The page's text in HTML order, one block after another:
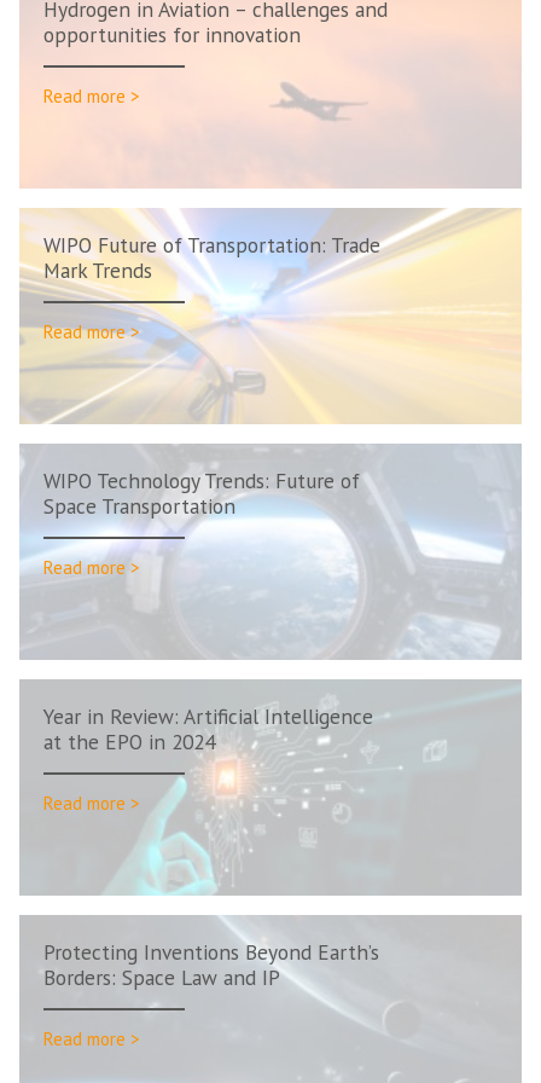
Hydrogen in Aviation – challenges and
opportunities for innovation
Read more >
WIPO Future of Transportation: Trade
Mark Trends
Read more >
WIPO Technology Trends: Future of
Space Transportation
Read more >
Year in Review: Artificial Intelligence
at the EPO in 2024
Read more >
Protecting Inventions Beyond Earth’s
Borders: Space Law and IP
Read more >